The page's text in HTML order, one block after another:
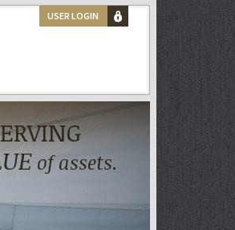
USER LOGIN
of assets.